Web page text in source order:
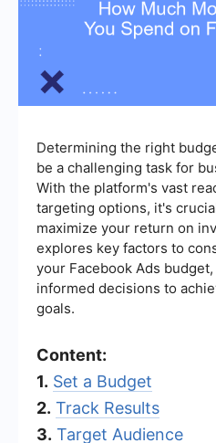
Determining the right
be a challenging task for
With the platform's vast
targeting options, it's
maximize your return on
explores key factors to
your Facebook Ads
informed decisions to
goals.
Content:
1. Set a Budget
2. Track Results
3. Target Audience